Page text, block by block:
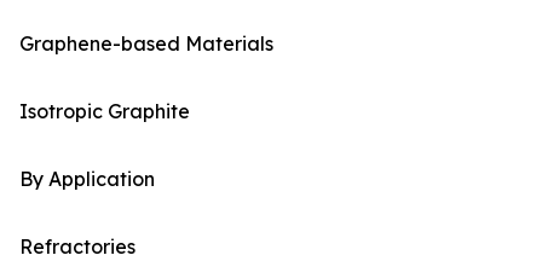
Graphene-based Materials
Isotropic Graphite
By Application
Refractories